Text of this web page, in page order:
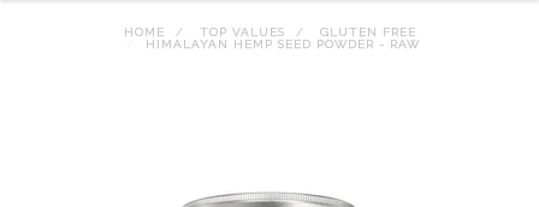
HOME TOP VALUES
GLUTEN FREE
HIMALAYAN HEMP SEED POWDER - RAW